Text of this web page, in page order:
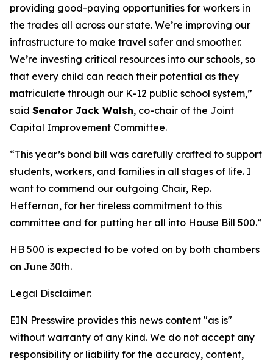
providing good-paying opportunities for workers in
the trades all across our state. We’re improving our
infrastructure to make travel safer and smoother.
We’re investing critical resources into our schools, so
that every child can reach their potential as they
matriculate through our K-12 public school system,”
said Senator Jack Walsh, co-chair of the Joint
Capital Improvement Committee.
“This year’s bond bill was carefully crafted to support
students, workers, and families in all stages of life. I
want to commend our outgoing Chair, Rep.
Heffernan, for her tireless commitment to this
committee and for putting her all into House Bill 500.”
HB 500 is expected to be voted on by both chambers
on June 30th.
Legal Disclaimer:
EIN Presswire provides this news content "as is"
without warranty of any kind. We do not accept any
responsibility or liability for the accuracy, content,